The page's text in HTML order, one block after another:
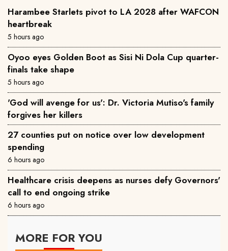
Harambee Starlets pivot to LA 2028 after WAFCON
heartbreak
5 hours ago
Oyoo eyes Golden Boot as Sisi Ni Dola Cup quarter-
finals take shape
5 hours ago
'God will avenge for us': Dr. Victoria Mutiso's family
forgives her killers
27 counties put on notice over low development
spending
6 hours ago
Healthcare crisis deepens as nurses defy Governors'
call to end ongoing strike
6 hours ago
MORE FOR YOU